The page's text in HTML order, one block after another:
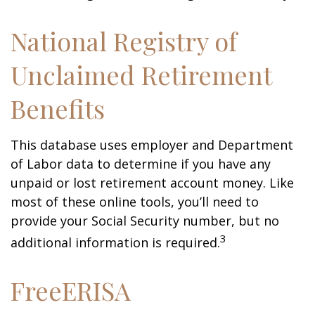
National Registry of
Unclaimed Retirement
Benefits
This database uses employer and Department
of Labor data to determine if you have any
unpaid or lost retirement account money. Like
most of these online tools, you’ll need to
provide your Social Security number, but no
additional information is required.3
FreeERISA